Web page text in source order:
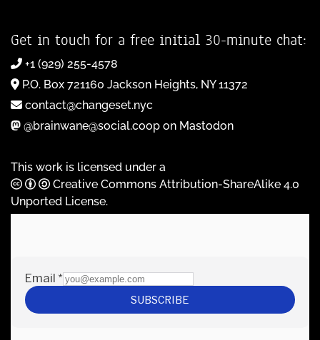
Get in touch for a free initial 30-minute chat:
+1 (929) 255-4578
P.O. Box 721160 Jackson Heights, NY 11372
contact@changeset.nyc
@brainwane@social.coop on Mastodon
This work is licensed under a
Creative Commons Attribution-ShareAlike 4.0
Unported License.